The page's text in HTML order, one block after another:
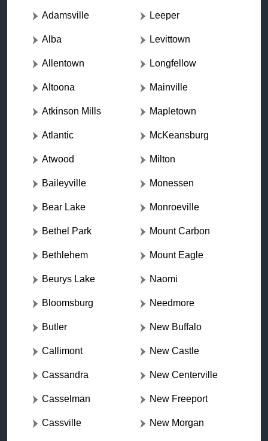
Adamsville
Alba
Allentown
Altoona
Atkinson Mills
Atlantic
Atwood
Baileyville
Bear Lake
Bethel Park
Bethlehem
Beurys Lake
Bloomsburg
Butler
Callimont
Cassandra
Casselman
Cassville
Leeper
Levittown
Longfellow
Mainville
Mapletown
McKeansburg
Milton
Monessen
Monroeville
Mount Carbon
Mount Eagle
Naomi
Needmore
New Buffalo
New Castle
New Centerville
New Freeport
New Morgan